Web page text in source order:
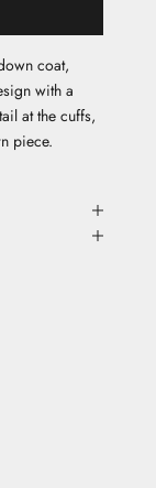
coat,
with a
at the cuffs,
piece.